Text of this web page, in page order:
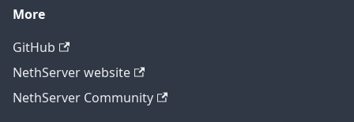
More
GitHub
NethServer website
NethServer Community